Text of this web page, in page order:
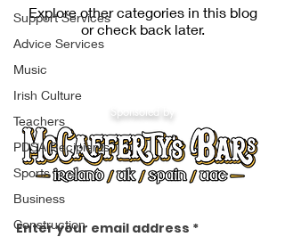
Support Services
Advice Services
Music
Irish Culture
Teachers
PDSA Recipients
Sports
Business
Construction
Explore other categories in this blog
or check back later.
Sponsored by
Enter your email address